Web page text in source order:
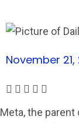
November 21,
Meta, the parent